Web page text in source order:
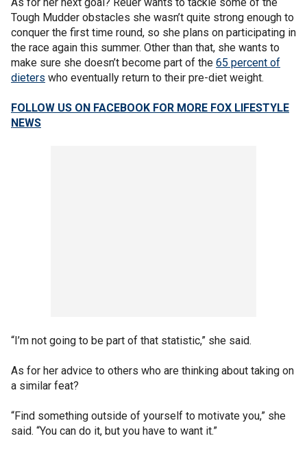
Tough Mudder obstacles she wasn’t quite strong enough to
conquer the first time round, so she plans on participating in
the race again this summer. Other than that, she wants to
make sure she doesn’t become part of the 65 percent of
dieters who eventually return to their pre-diet weight.
FOLLOW US ON FACEBOOK FOR MORE FOX LIFESTYLE
NEWS
“I’m not going to be part of that statistic,” she said.
As for her advice to others who are thinking about taking on
a similar feat?
“Find something outside of yourself to motivate you,” she
said. “You can do it, but you have to want it.”